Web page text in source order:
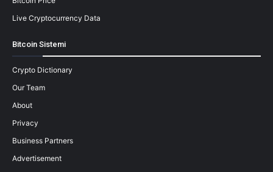
Live Cryptocurrency Data
Bitcoin Sistemi
Crypto Dictionary
Our Team
About
Privacy
Business Partners
Advertisement